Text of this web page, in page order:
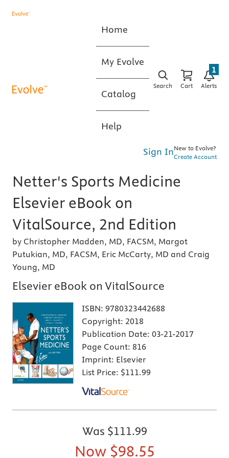
Home
My Evolve
Catalog
Help
Search Cart Alerts
1
Sign InNew to Evolve?
Create Account
Netter's Sports Medicine
Elsevier eBook on
VitalSource, 2nd Edition
by Christopher Madden, MD, FACSM, Margot
Putukian, MD, FACSM, Eric McCarty, MD and Craig
Young, MD
Elsevier eBook on VitalSource
ISBN: 9780323442688
Copyright: 2018
Publication Date: 03-21-2017
Page Count: 816
Imprint: Elsevier
List Price: $111.99
Was $111.99
Now $98.55